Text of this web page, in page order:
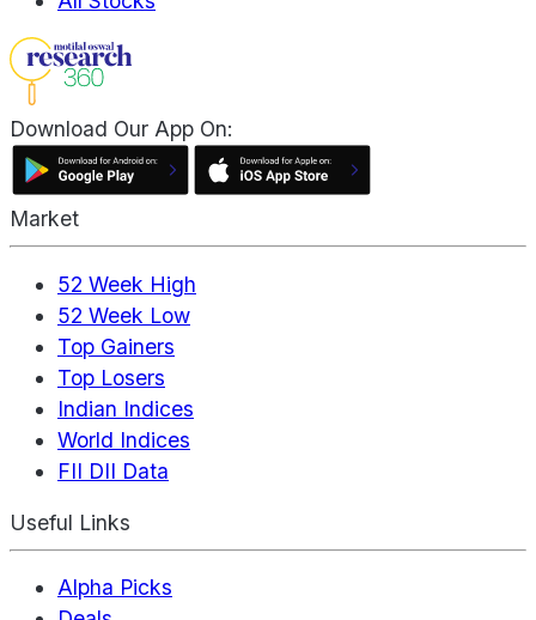
Download Our App On:
Market
52 Week High
52 Week Low
Top Gainers
Top Losers
Indian Indices
World Indices
FII DII Data
Useful Links
Alpha Picks